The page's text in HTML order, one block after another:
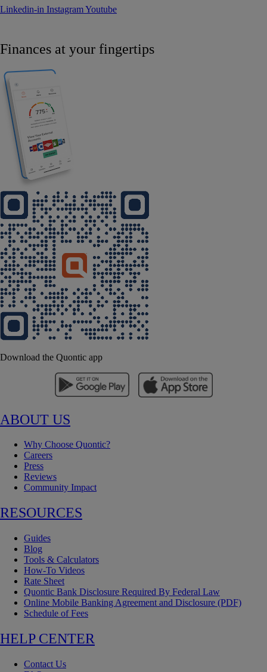
Linkedin-in InstagramYoutube
Finances at your fingertips
Download the Quontic app
ABOUT US
Why Choose Quontic?
Careers
Press
Reviews
Community Impact
RESOURCES
Guides
Blog
Tools & Calculators
How-To Videos
Rate Sheet
Quontic Bank Disclosure Required By Federal Law
Online Mobile Banking Agreement and Disclosure (PDF)
Schedule of Fees
HELP CENTER
Contact Us